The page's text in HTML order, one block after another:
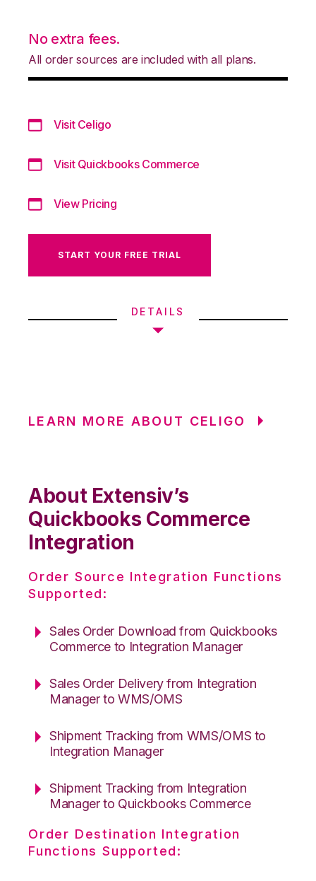
No extra fees.
All order sources are included with all plans.
Visit Celigo
Visit Quickbooks Commerce
View Pricing
START YOUR FREE TRIAL
DETAILS
LEARN MORE ABOUT CELIGO
About Extensiv’s
Quickbooks Commerce
Integration
Order Source Integration Functions
Supported:
Sales Order Download from Quickbooks
Commerce to Integration Manager
Sales Order Delivery from Integration
Manager to WMS/OMS
Shipment Tracking from WMS/OMS to
Integration Manager
Shipment Tracking from Integration
Manager to Quickbooks Commerce
Order Destination Integration
Functions Supported: